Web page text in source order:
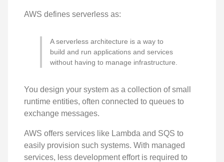
AWS defines serverless as:
A serverless architecture is a way to
build and run applications and services
without having to manage infrastructure.
You design your system as a collection of small
runtime entities, often connected to queues to
exchange messages.
AWS offers services like Lambda and SQS to
easily provision such systems. With managed
services, less development effort is required to